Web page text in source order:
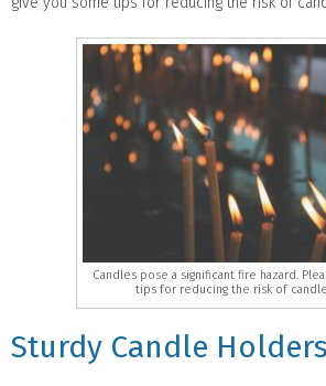
Candles pose a significant fire hazard.
tips for reducing the risk of
Sturdy Candle Holders